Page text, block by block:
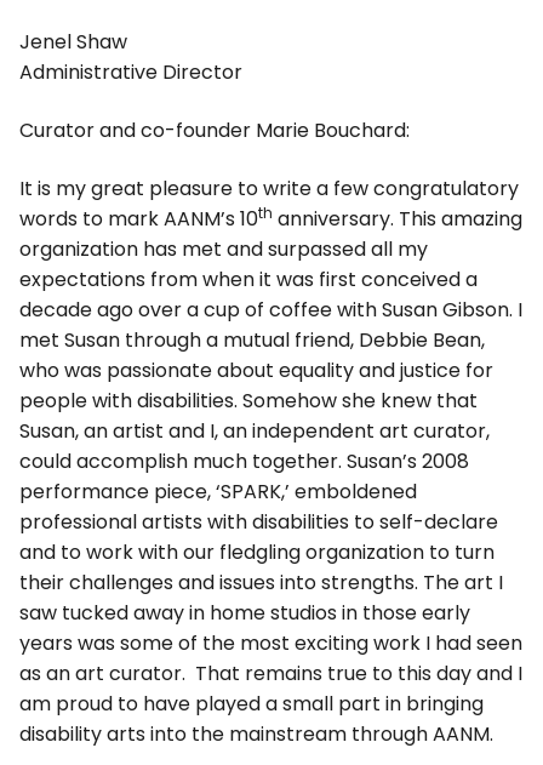
Jenel Shaw
Administrative Director
Curator and co-founder Marie Bouchard:
It is my great pleasure to write a few congratulatory
words to mark AANM’s 10th anniversary. This amazing
organization has met and surpassed all my
expectations from when it was first conceived a
decade ago over a cup of coffee with Susan Gibson. I
met Susan through a mutual friend, Debbie Bean,
who was passionate about equality and justice for
people with disabilities. Somehow she knew that
Susan, an artist and I, an independent art curator,
could accomplish much together. Susan’s 2008
performance piece, ‘SPARK,’ emboldened
professional artists with disabilities to self-declare
and to work with our fledgling organization to turn
their challenges and issues into strengths. The art I
saw tucked away in home studios in those early
years was some of the most exciting work I had seen
as an art curator. That remains true to this day and I
am proud to have played a small part in bringing
disability arts into the mainstream through AANM.